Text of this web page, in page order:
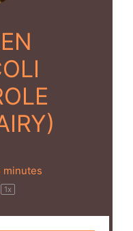
minutes
1x